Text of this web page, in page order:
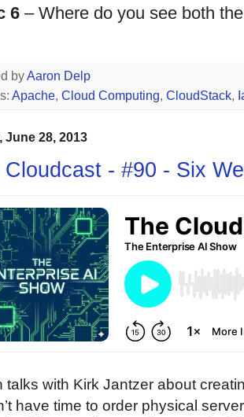
6 – Where do you see both
byAaron Delp
Apache, Cloud Computing, CloudStack,
June 28, 2013
Cloudcast - #90 - Six
talks with Kirk Jantzer about
have time to order physical